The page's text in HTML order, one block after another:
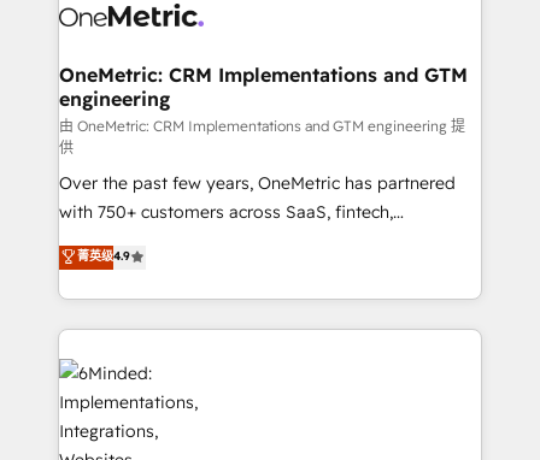
Iberia (Spain & Portugal), we combine human insight
growth. Our multidisciplinary team designs solutions
that simplify complexity, boost performance, and
turn innovation into real impact. 🌍 Highlights •
HubSpot Partner since 2012 • 2022 EMEA Impact
Award: Best Integration • 150+ successful HubSpot
projects • Clients in 30+ industries • Proprietary
technology for integrations • Multilingual team:
English, Spanish, Portuguese & Italian 👉 Grow
smarter with AI and HubSpot.
OneMetric: CRM Implementations and GTM
engineering
由 OneMetric: CRM Implementations and GTM engineering 提
供
Over the past few years, OneMetric has partnered
with 750+ customers across SaaS, fintech,
healthcare, real estate, and other industries. With
150+ HubSpot-certified experts, we deliver scalable
solutions to complex GTM and RevOps challenges.
Our Expertise 🔹 Onboarding & Implementation:
Accredited HubSpot Partner, ensuring smooth setup
tailored to your GTM motion. 🔹 Migrations: Move
from other CRMs to HubSpot without data loss or
downtime. 🔹 RevOps Strategy: Align teams,
菁英级4.9